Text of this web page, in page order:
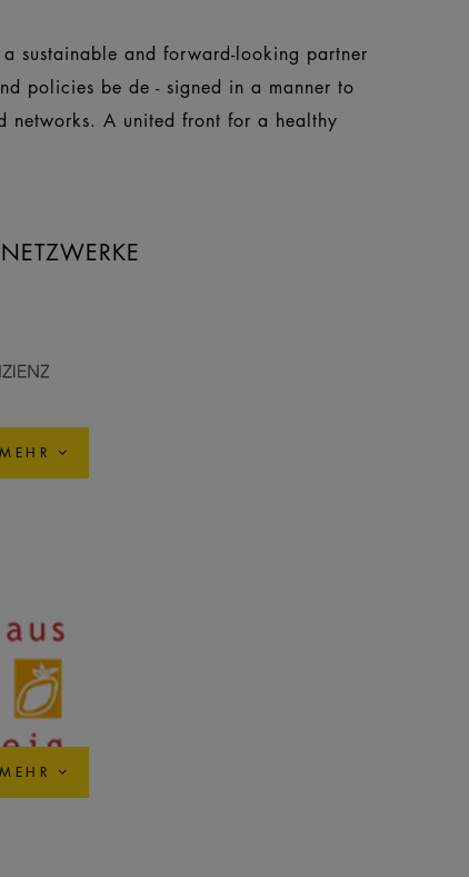
sustainable and forward-looking partner
policies be de - signed in a manner to
A united front for a healthy
MEHR
MEHR